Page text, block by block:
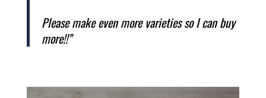
Please make even more varieties so I can buy
more!!”